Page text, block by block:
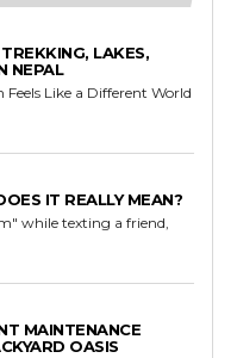
LAKES,
NEPAL
Like a Different World
IT REALLY MEAN?
while texting a friend,
MAINTENANCE
OASIS